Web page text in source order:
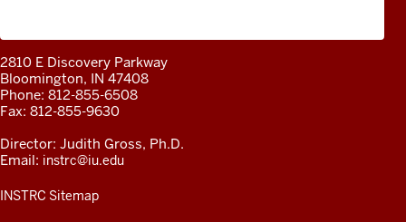
2810 E Discovery Parkway
Bloomington, IN 47408
Phone: 812-855-6508
Fax: 812-855-9630
Director: Judith Gross, Ph.D.
Email: instrc@iu.edu
INSTRC Sitemap